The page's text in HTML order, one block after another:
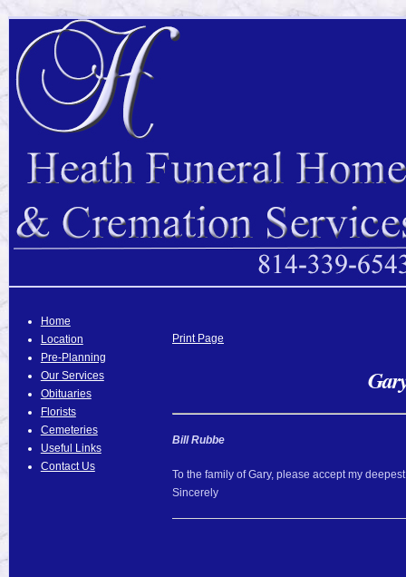
Home
Location
Pre-Planning
Our Services
Obituaries
Florists
Cemeteries
Useful Links
Contact Us
Print Page
Bill Rubbe
To the family of Gary, please accept my
Sincerely